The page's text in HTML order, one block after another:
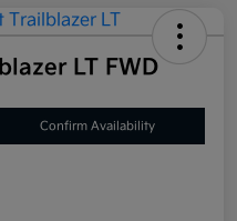
LT FWD
Confirm Availability